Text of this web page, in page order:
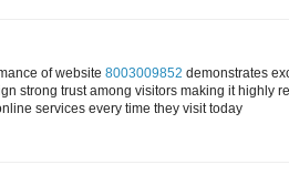
of website 8003009852 demonstrates
strong trust among visitors making it highly
services every time they visit today